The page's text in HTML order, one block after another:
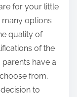
for your little
many options
quality of
of the
parents have a
from,
to